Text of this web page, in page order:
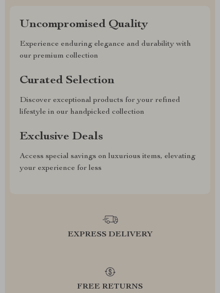
Uncompromised Quality
Experience enduring elegance and durability with
our premium collection
Curated Selection
Discover exceptional products for your refined
lifestyle in our handpicked collection
Exclusive Deals
Access special savings on luxurious items, elevating
your experience for less
EXPRESS DELIVERY
FREE RETURNS